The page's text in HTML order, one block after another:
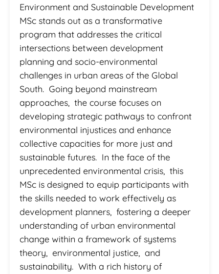
Environment and Sustainable Development
MSc stands out as a transformative
program that addresses the critical
intersections between development
planning and socio-environmental
challenges in urban areas of the Global
South. Going beyond mainstream
approaches, the course focuses on
developing strategic pathways to confront
environmental injustices and enhance
collective capacities for more just and
sustainable futures. In the face of the
unprecedented environmental crisis, this
MSc is designed to equip participants with
the skills needed to work effectively as
development planners, fostering a deeper
understanding of urban environmental
change within a framework of systems
theory, environmental justice, and
sustainability. With a rich history of